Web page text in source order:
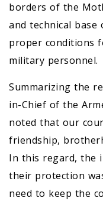
borders of the
and technical
proper conditions
military personnel.
Summarizing the
in-Chief of the
noted that our
friendship,
In this regard, the
their protection
need to keep the